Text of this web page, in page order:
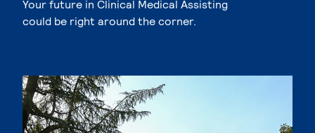
Your future in Clinical Medical Assisting
could be right around the corner.